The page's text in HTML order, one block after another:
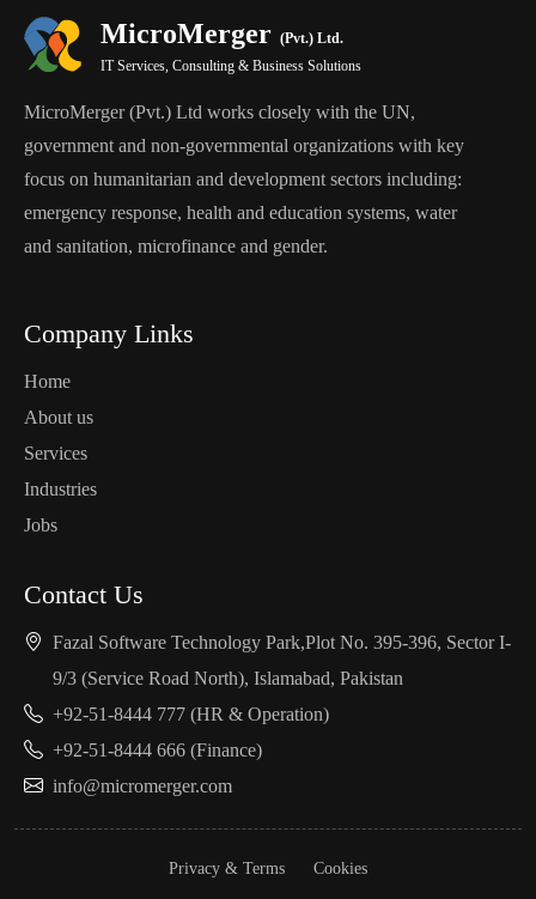
MicroMerger (Pvt.) Ltd.
IT Services, Consulting & Business Solutions
MicroMerger (Pvt.) Ltd works closely with the UN,
government and non-governmental organizations with key
focus on humanitarian and development sectors including:
emergency response, health and education systems, water
and sanitation, microfinance and gender.
Company Links
Home
About us
Services
Industries
Jobs
Contact Us
Fazal Software Technology Park,Plot No. 395-396, Sector I-
9/3 (Service Road North), Islamabad, Pakistan
+92-51-8444 777 (HR & Operation)
+92-51-8444 666 (Finance)
info@micromerger.com
Privacy & Terms Cookies